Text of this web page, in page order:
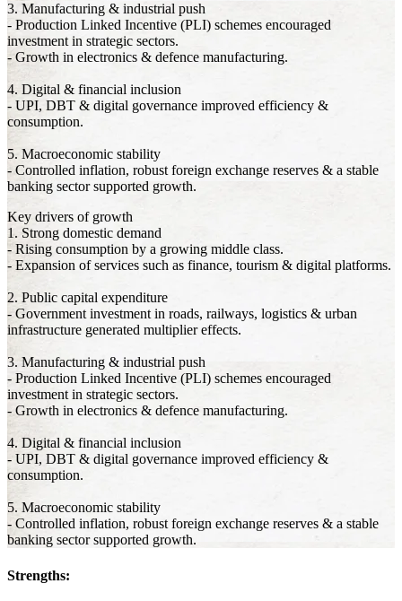
3. Manufacturing & industrial push
- Production Linked Incentive (PLI) schemes encouraged
investment in strategic sectors.
- Growth in electronics & defence manufacturing.
4. Digital & financial inclusion
- UPI, DBT & digital governance improved efficiency &
consumption.
5. Macroeconomic stability
- Controlled inflation, robust foreign exchange reserves & a stable
banking sector supported growth.
Key drivers of growth
1. Strong domestic demand
- Rising consumption by a growing middle class.
- Expansion of services such as finance, tourism & digital platforms.
2. Public capital expenditure
- Government investment in roads, railways, logistics & urban
infrastructure generated multiplier effects.
3. Manufacturing & industrial push
- Production Linked Incentive (PLI) schemes encouraged
investment in strategic sectors.
- Growth in electronics & defence manufacturing.
4. Digital & financial inclusion
- UPI, DBT & digital governance improved efficiency &
consumption.
5. Macroeconomic stability
- Controlled inflation, robust foreign exchange reserves & a stable
banking sector supported growth.
Strengths: